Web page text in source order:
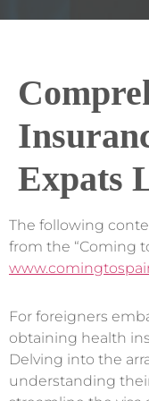
Expats
The following
from the “Coming
For foreigners
obtaining health
Delving into the
understanding